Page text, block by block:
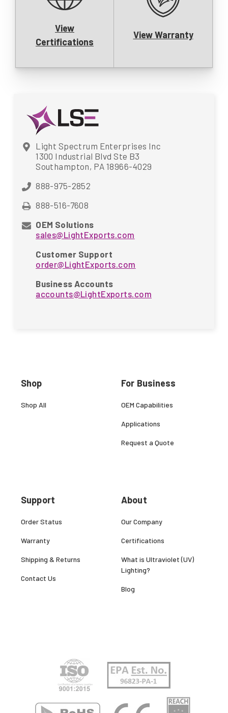
View
Certifications
View Warranty
Light Spectrum Enterprises Inc
1300 Industrial Blvd Ste B3
Southampton, PA 18966-4029
888-975-2852
888-516-7608
OEM Solutions
sales@LightExports.com
Customer Support
order@LightExports.com
Business Accounts
accounts@LightExports.com
Shop
Shop All
Support
Order Status
Warranty
Shipping & Returns
Contact Us
For Business
OEM Capabilities
Applications
Request a Quote
About
Our Company
Certifications
What is Ultraviolet (UV)
Lighting?
Blog